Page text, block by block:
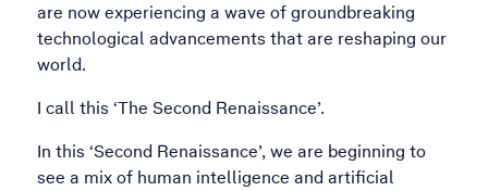
are now experiencing a wave of groundbreaking
technological advancements that are reshaping our
world.
I call this ‘The Second Renaissance’.
In this ‘Second Renaissance’, we are beginning to
see a mix of human intelligence and artificial